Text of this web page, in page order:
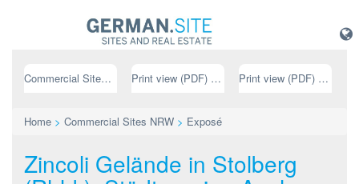
Commercial Sites NRW Print view (PDF) // german Print view (PDF) // english
Home > Commercial Sites NRW > Exposé
Zincoli Gelände in Stolberg